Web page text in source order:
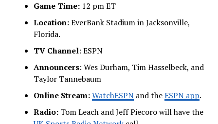
Game Time: 12 pm ET
Location:EverBank Stadium in Jacksonville,
Florida.
TV Channel: ESPN
Announcers: Wes Durham, Tim Hasselbeck, and
Taylor Tannebaum
Online Stream:WatchESPNand theESPN app.
Radio:Tom Leach and Jeff Piecoro will have the